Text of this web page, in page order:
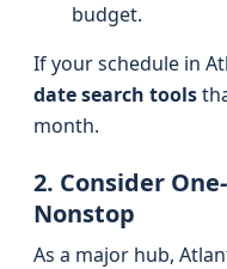
budget.
If your schedule in
date search tools
month.
2. Consider
Nonstop
As a major hub,